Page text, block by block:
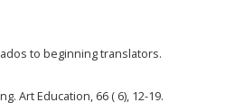
to beginning translators.
Art Education, 66 ( 6), 12-19.